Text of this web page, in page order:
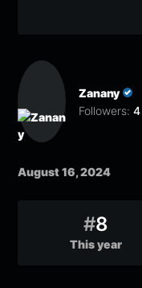
Zanany
Followers: 4
August 16, 2024
#8
This year